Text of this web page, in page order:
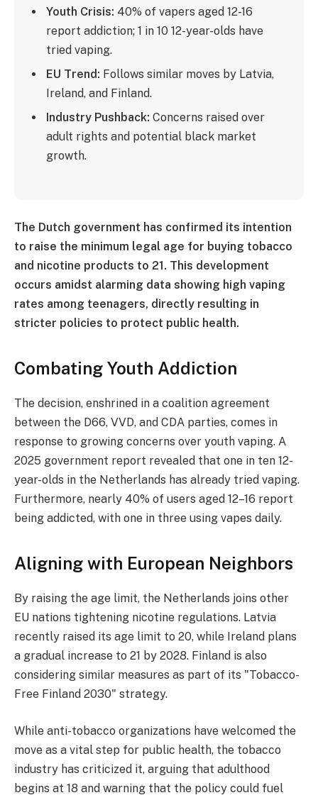
Youth Crisis: 40% of vapers aged 12-16
report addiction; 1 in 10 12-year-olds have
tried vaping.
EU Trend: Follows similar moves by Latvia,
Ireland, and Finland.
Industry Pushback: Concerns raised over
adult rights and potential black market
growth.
The Dutch government has confirmed its intention
to raise the minimum legal age for buying tobacco
and nicotine products to 21. This development
occurs amidst alarming data showing high vaping
rates among teenagers, directly resulting in
stricter policies to protect public health.
Combating Youth Addiction
The decision, enshrined in a coalition agreement
between the D66, VVD, and CDA parties, comes in
response to growing concerns over youth vaping. A
2025 government report revealed that one in ten 12-
year-olds in the Netherlands has already tried vaping.
Furthermore, nearly 40% of users aged 12–16 report
being addicted, with one in three using vapes daily.
Aligning with European Neighbors
By raising the age limit, the Netherlands joins other
EU nations tightening nicotine regulations. Latvia
recently raised its age limit to 20, while Ireland plans
a gradual increase to 21 by 2028. Finland is also
considering similar measures as part of its "Tobacco-
Free Finland 2030" strategy.
While anti-tobacco organizations have welcomed the
move as a vital step for public health, the tobacco
industry has criticized it, arguing that adulthood
begins at 18 and warning that the policy could fuel